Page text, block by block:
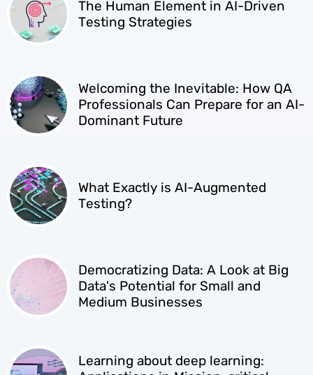
The Human Element in AI-Driven
Testing Strategies
Welcoming the Inevitable: How QA
Professionals Can Prepare for an AI-
Dominant Future
What Exactly is AI-Augmented
Testing?
Democratizing Data: A Look at Big
Data's Potential for Small and
Medium Businesses
Learning about deep learning: